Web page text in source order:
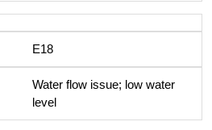
E18
Water flow issue; low water
level